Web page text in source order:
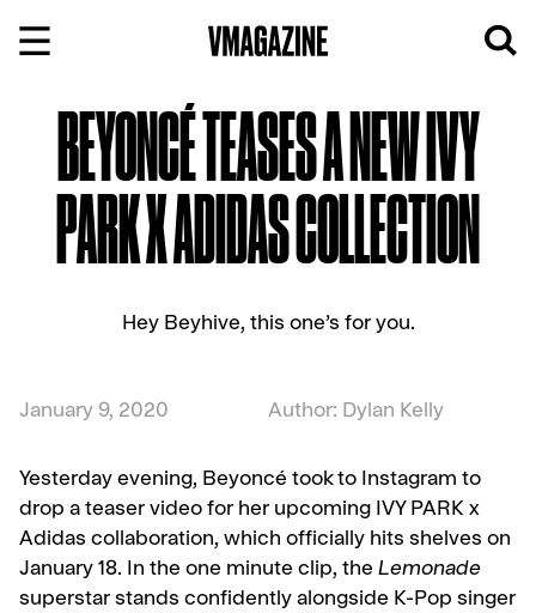
BEYONCÉ TEASES A NEW IVY
PARK X ADIDAS COLLECTION
Hey Beyhive, this one’s for you.
January 9, 2020 Author: Dylan Kelly
Yesterday evening, Beyoncé took to Instagram to
drop a teaser video for her upcoming IVY PARK x
Adidas collaboration, which officially hits shelves on
January 18. In the one minute clip, the Lemonade
superstar stands confidently alongside K-Pop singer